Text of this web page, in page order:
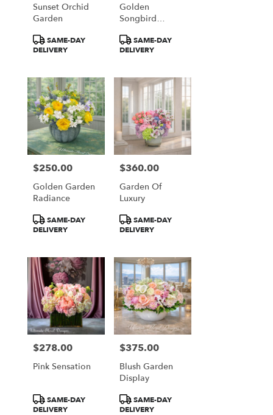
Sunset Orchid
Garden
Product
Tags:
SAME-DAY
DELIVERY
Golden
Songbird
Terrarium
Product
Tags:
SAME-DAY
DELIVERY
Price:
$250.00
Golden Garden
Radiance
Product
Tags:
SAME-DAY
DELIVERY
Price:
$360.00
Garden Of
Luxury
Product
Tags:
SAME-DAY
DELIVERY
Price:
$278.00
Pink Sensation
Product
Tags:
SAME-DAY
DELIVERY
Price:
$375.00
Blush Garden
Display
Product
Tags:
SAME-DAY
DELIVERY